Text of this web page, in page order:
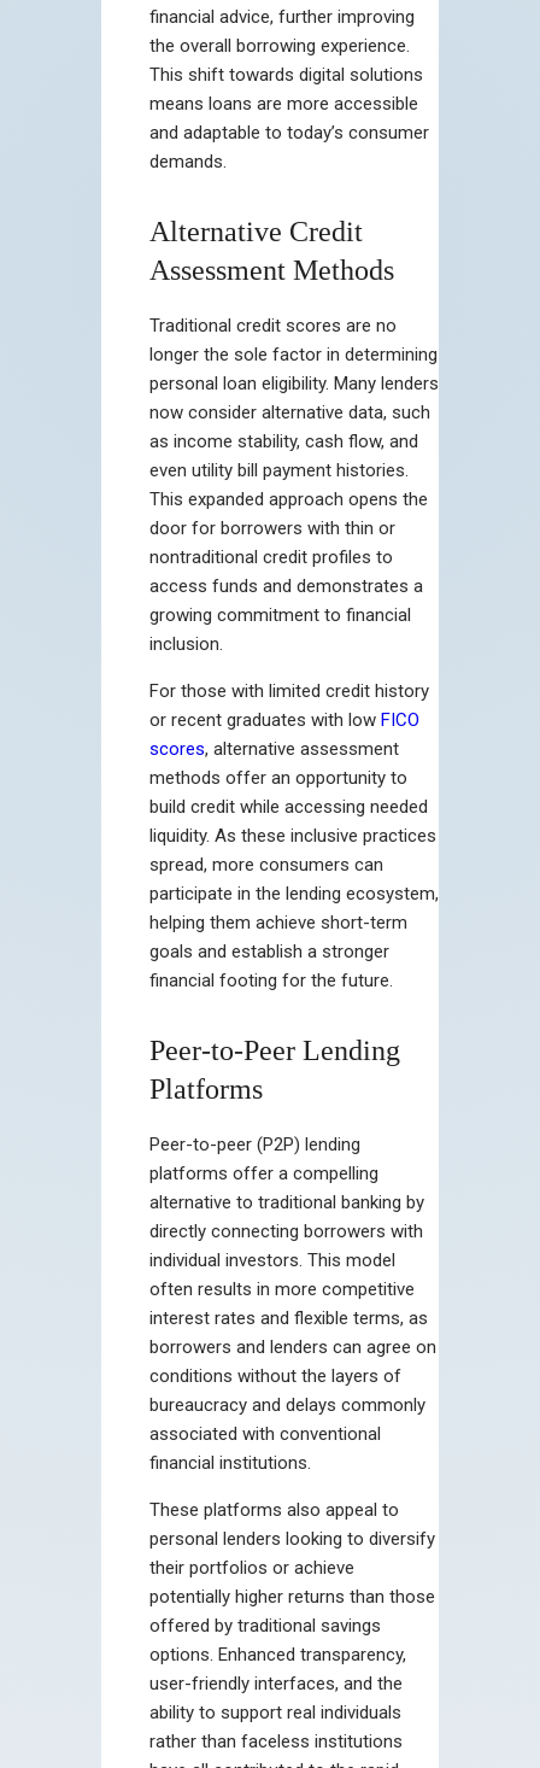
financial advice, further improving
the overall borrowing experience.
This shift towards digital solutions
means loans are more accessible
and adaptable to today’s consumer
demands.
Alternative Credit
Assessment Methods
Traditional credit scores are no
longer the sole factor in determining
personal loan eligibility. Many lenders
now consider alternative data, such
as income stability, cash flow, and
even utility bill payment histories.
This expanded approach opens the
door for borrowers with thin or
nontraditional credit profiles to
access funds and demonstrates a
growing commitment to financial
inclusion.
For those with limited credit history
or recent graduates with low FICO
scores, alternative assessment
methods offer an opportunity to
build credit while accessing needed
liquidity. As these inclusive practices
spread, more consumers can
participate in the lending ecosystem,
helping them achieve short-term
goals and establish a stronger
financial footing for the future.
Peer-to-Peer Lending
Platforms
Peer-to-peer (P2P) lending
platforms offer a compelling
alternative to traditional banking by
directly connecting borrowers with
individual investors. This model
often results in more competitive
interest rates and flexible terms, as
borrowers and lenders can agree on
conditions without the layers of
bureaucracy and delays commonly
associated with conventional
financial institutions.
These platforms also appeal to
personal lenders looking to diversify
their portfolios or achieve
potentially higher returns than those
offered by traditional savings
options. Enhanced transparency,
user-friendly interfaces, and the
ability to support real individuals
rather than faceless institutions